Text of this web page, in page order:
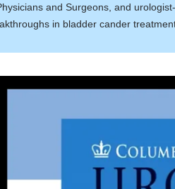
and Surgeons, and
in bladder cander